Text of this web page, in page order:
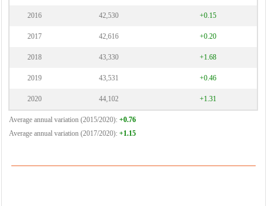
2016 42,530 +0.15
2017 42,616 +0.20
2018 43,330 +1.68
2019 43,531 +0.46
2020 44,102 +1.31
Average annual variation (2015/2020): +0.76
Average annual variation (2017/2020): +1.15